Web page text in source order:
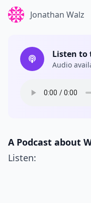
Jonathan Walz
Listen to
Audio
A Podcast about
Listen: